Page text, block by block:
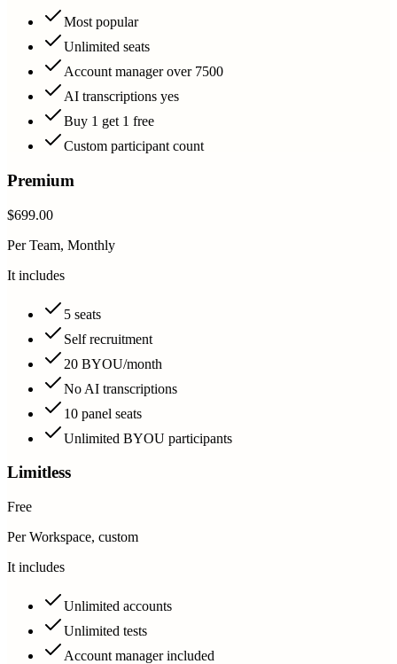
Most popular
Unlimited seats
Account manager over 7500
AI transcriptions yes
Buy 1 get 1 free
Custom participant count
Premium
$699.00
Per Team, Monthly
It includes
5 seats
Self recruitment
20 BYOU/month
No AI transcriptions
10 panel seats
Unlimited BYOU participants
Limitless
Free
Per Workspace, custom
It includes
Unlimited accounts
Unlimited tests
Account manager included